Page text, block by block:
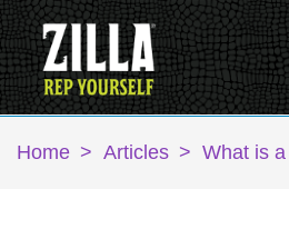
Home > Articles > What is